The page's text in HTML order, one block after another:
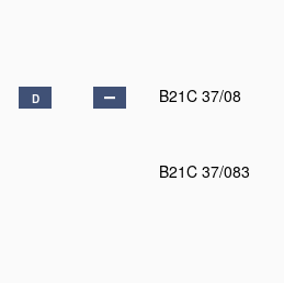
D B21C 37/08
B21C 37/083